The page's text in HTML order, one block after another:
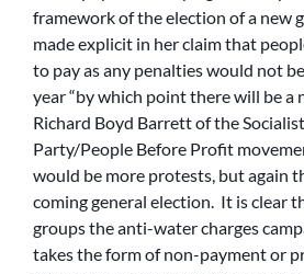
framework of the election of a new
made explicit in her claim that
to pay as any penalties would not
year “by which point there will be a
Richard Boyd Barrett of the
Party/People Before Profit
would be more protests, but again
coming general election. It is clear
groups the anti-water charges
takes the form of non-payment or